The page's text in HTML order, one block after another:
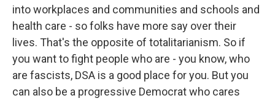
into workplaces and communities and schools and
health care - so folks have more say over their
lives. That's the opposite of totalitarianism. So if
you want to fight people who are - you know, who
are fascists, DSA is a good place for you. But you
can also be a progressive Democrat who cares